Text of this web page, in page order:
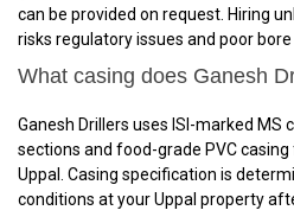
can be provided on request. Hiring
risks regulatory issues and poor bore
What casing does Ganesh
Ganesh Drillers uses ISI-marked MS
sections and food-grade PVC
Uppal. Casing specification is
conditions at your Uppal property